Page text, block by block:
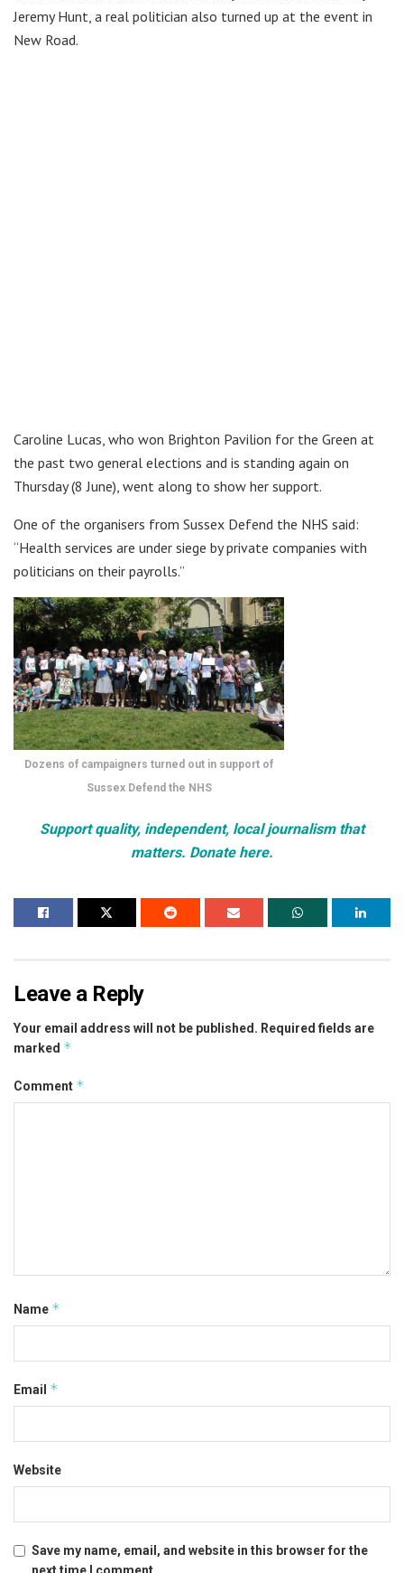
Jeremy Hunt, a real politician also turned up at the event in
New Road.
Caroline Lucas, who won Brighton Pavilion for the Green at
the past two general elections and is standing again on
Thursday (8 June), went along to show her support.
One of the organisers from Sussex Defend the NHS said:
“Health services are under siege by private companies with
politicians on their payrolls.”
Dozens of campaigners turned out in support of
Sussex Defend the NHS
Support quality, independent, local journalism that
matters. Donate here.
Leave a Reply
Your email address will not be published. Required fields are
marked *
Comment *
Name *
Email *
Website
Save my name, email, and website in this browser for the